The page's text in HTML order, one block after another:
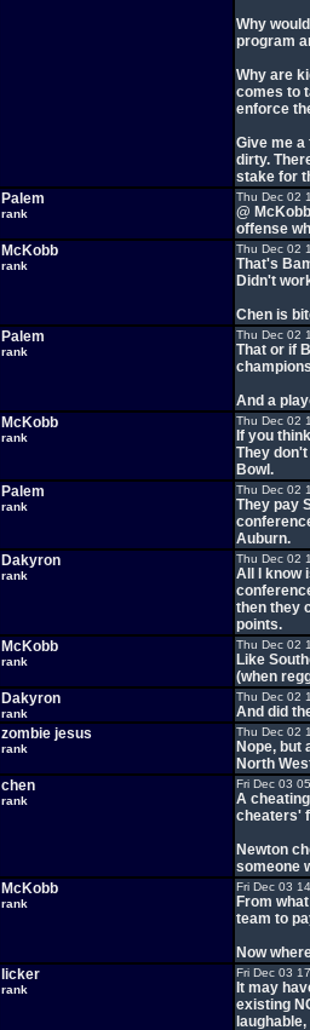
Why
program
Why are
comes to
enforce
Give me
dirty.
stake for
Palem
rank
Thu Dec 02
@
offense
McKobb
rank
Thu Dec 02
That's
Didn't
Chen is
Palem
rank
Thu Dec 02
That or if
And a
McKobb
rank
Thu Dec 02
If you
They
Bowl.
Palem
rank
Thu Dec 02
They pay
Auburn.
Dakyron
rank
Thu Dec 02
All I know
then they
points.
McKobb
rank
Thu Dec 02
Like
(when
Dakyron
rank
Thu Dec 02
And did
zombie jesus
rank
Thu Dec 02
Nope, but
North
chen
rank
Fri Dec 03
A
cheaters'
Newton
someone
McKobb
rank
Fri Dec 03
From
team to
Now
licker
rank
Fri Dec 03
It may
existing